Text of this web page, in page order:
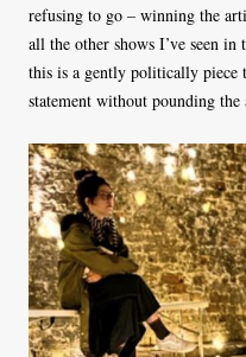
refusing to go – winning the
all the other shows I’ve seen
this is a gently politically piece
statement without pounding